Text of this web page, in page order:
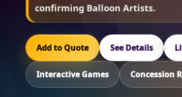
confirming Balloon Artists.
Add to Quote See Details
Interactive Games Concession